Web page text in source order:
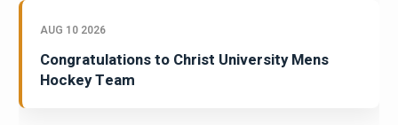
AUG 10 2026
Congratulations to Christ University Mens
Hockey Team